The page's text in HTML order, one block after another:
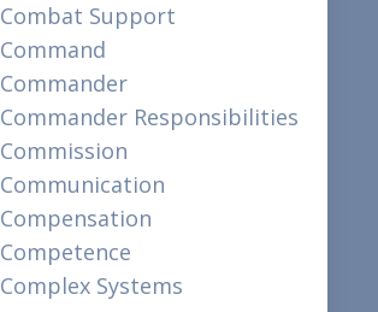
Combat Support
Command
Commander
Commander Responsibilities
Commission
Communication
Compensation
Competence
Complex Systems